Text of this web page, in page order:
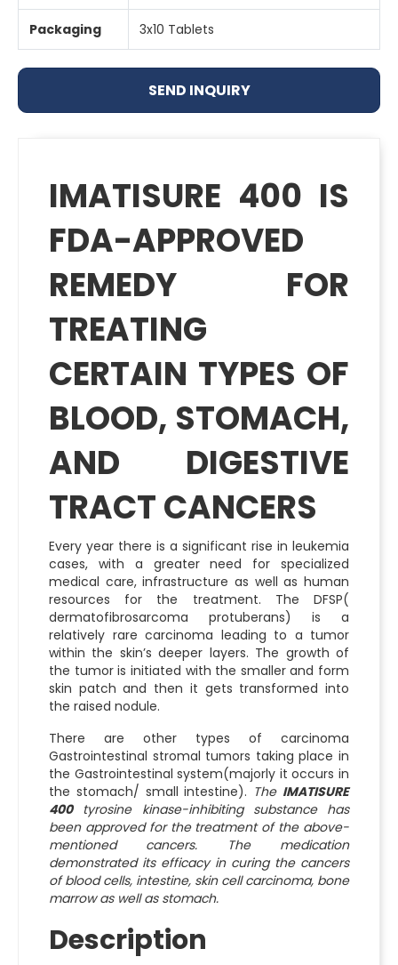
Packaging 3x10 Tablets
SEND INQUIRY
IMATISURE 400 IS
FDA-APPROVED
REMEDY FOR
TREATING
CERTAIN TYPES OF
BLOOD, STOMACH,
AND DIGESTIVE
TRACT CANCERS
Every year there is a significant rise in leukemia
cases, with a greater need for specialized
medical care, infrastructure as well as human
resources for the treatment. The DFSP(
dermatofibrosarcoma protuberans) is a
relatively rare carcinoma leading to a tumor
within the skin’s deeper layers. The growth of
the tumor is initiated with the smaller and form
skin patch and then it gets transformed into
the raised nodule.
There are other types of carcinoma
Gastrointestinal stromal tumors taking place in
the Gastrointestinal system(majorly it occurs in
the stomach/ small intestine). The IMATISURE
400tyrosine kinase-inhibiting substance has
been approved for the treatment of the above-
mentioned cancers. The medication
demonstrated its efficacy in curing the cancers
of blood cells, intestine, skin cell carcinoma, bone
marrow as well as stomach.
Description